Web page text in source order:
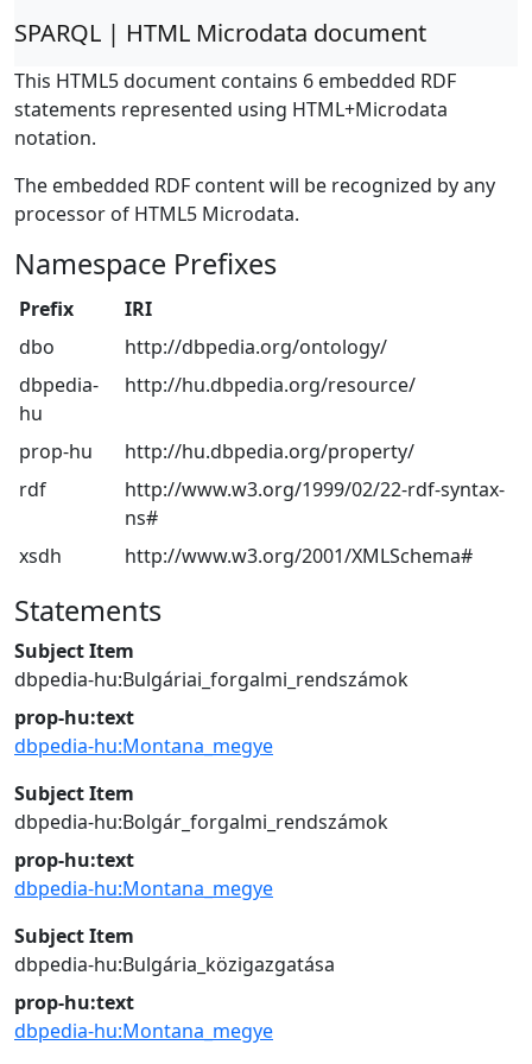
SPARQL | HTML Microdata document
This HTML5 document contains 6 embedded RDF
statements represented using HTML+Microdata
notation.
The embedded RDF content will be recognized by any
processor of HTML5 Microdata.
Namespace Prefixes
Prefix
IRI
dbo
http://dbpedia.org/ontology/
dbpedia-
hu
http://hu.dbpedia.org/resource/
prop-hu
http://hu.dbpedia.org/property/
rdf
http://www.w3.org/1999/02/22-rdf-syntax-
ns#
xsdh
http://www.w3.org/2001/XMLSchema#
Statements
Subject Item
dbpedia-hu:Bulgáriai_forgalmi_rendszámok
prop-hu:text
dbpedia-hu:Montana_megye
Subject Item
dbpedia-hu:Bolgár_forgalmi_rendszámok
prop-hu:text
dbpedia-hu:Montana_megye
Subject Item
dbpedia-hu:Bulgária_közigazgatása
prop-hu:text
dbpedia-hu:Montana_megye